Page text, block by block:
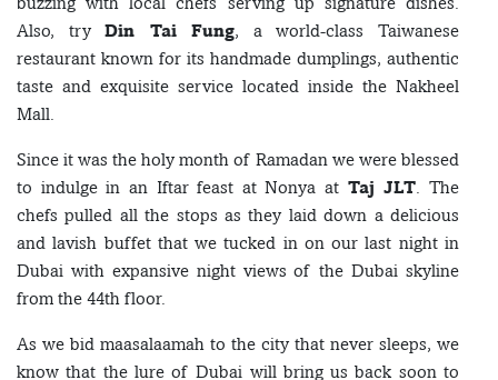
Also, tryDin Tai Fung, a world-class Taiwanese
restaurant known for its handmade dumplings, authentic
taste and exquisite service located inside the Nakheel
Mall.
Since it was the holy month of Ramadan we were blessed
to indulge in an Iftar feast at Nonya at Taj JLT. The
chefs pulled all the stops as they laid down a delicious
and lavish buffet that we tucked in on our last night in
Dubai with expansive night views of the Dubai skyline
from the 44th floor.
As we bid maasalaamah to the city that never sleeps, we
know that the lure of Dubai will bring us back soon to